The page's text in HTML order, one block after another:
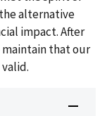
alternative
impact. After
maintain that our